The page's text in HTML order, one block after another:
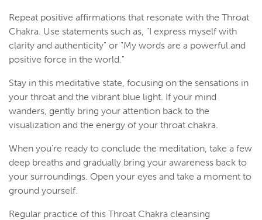
Repeat positive affirmations that resonate with the Throat
Chakra. Use statements such as, "I express myself with
clarity and authenticity" or "My words are a powerful and
positive force in the world."
Stay in this meditative state, focusing on the sensations in
your throat and the vibrant blue light. If your mind
wanders, gently bring your attention back to the
visualization and the energy of your throat chakra.
When you're ready to conclude the meditation, take a few
deep breaths and gradually bring your awareness back to
your surroundings. Open your eyes and take a moment to
ground yourself.
Regular practice of this Throat Chakra cleansing